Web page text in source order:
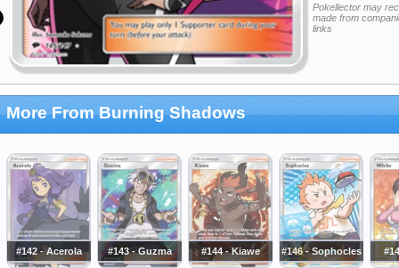
Pokellector may
made from
links
More From Burning Shadows
#142 - Acerola #143 - Guzma #144 - Kiawe #146 - Sophocles